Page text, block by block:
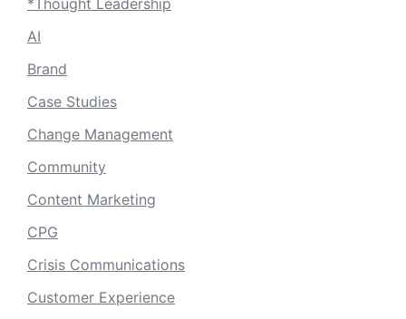
AI
Brand
Case Studies
Change Management
Community
Content Marketing
CPG
Crisis Communications
Customer Experience